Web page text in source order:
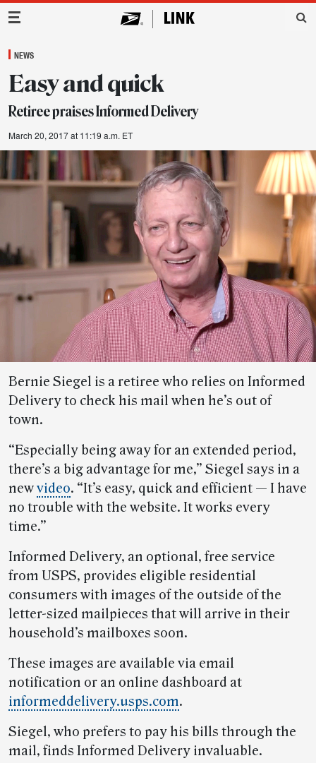
Main Navigation
NEWS
Easy and quick
Retiree praises Informed Delivery
March 20, 2017 at 11:19 a.m. ET
Bernie Siegel is a retiree who relies on Informed
Delivery to check his mail when he’s out of
town.
“Especially being away for an extended period,
there’s a big advantage for me,” Siegel says in a
newvideo. “It’s easy, quick and efficient — I have
no trouble with the website. It works every
time.”
Informed Delivery, an optional, free service
from USPS, provides eligible residential
consumers with images of the outside of the
letter-sized mailpieces that will arrive in their
household’s mailboxes soon.
These images are available via email
notification or an online dashboard at
informeddelivery.usps.com.
Siegel, who prefers to pay his bills through the
mail, finds Informed Delivery invaluable.